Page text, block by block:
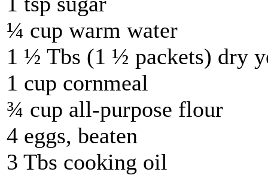
¼ cup warm water
1 ½ Tbs (1 ½ packets) dry
1 cup cornmeal
¾ cup all-purpose flour
4 eggs, beaten
3 Tbs cooking oil